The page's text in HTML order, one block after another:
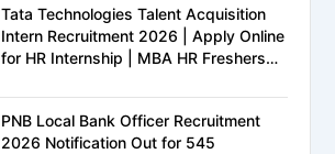
Tata Technologies Talent Acquisition
Intern Recruitment 2026 | Apply Online
for HR Internship | MBA HR Freshers
PNB Local Bank Officer Recruitment
2026 Notification Out for 545